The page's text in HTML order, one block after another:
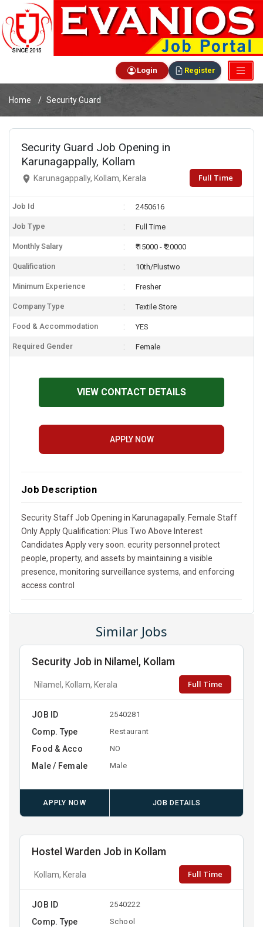
Login Register
Home Security Guard
Security Guard Job Opening in
Karunagappally, Kollam
Karunagappally, Kollam, Kerala Full Time
Job Id 2450616
Job Type Full Time
Monthly Salary ₹ 15000 - ₹ 20000
Qualification 10th/Plustwo
Minimum Experience Fresher
Company Type Textile Store
Food & Accommodation YES
Required Gender Female
VIEW CONTACT DETAILS
APPLY NOW
Job Description
Security Staff Job Opening in Karunagapally. Female Staff
Only Apply Qualification: Plus Two Above Interest
Candidates Apply very soon. ecurity personnel protect
people, property, and assets by maintaining a visible
presence, monitoring surveillance systems, and enforcing
access control
Similar Jobs
Security Job in Nilamel, Kollam
Nilamel, Kollam, Kerala Full Time
JOB ID 2540281
Comp. Type Restaurant
Food & Acco NO
Male / Female Male
APPLY NOW JOB DETAILS
Hostel Warden Job in Kollam
Kollam, Kerala Full Time
JOB ID 2540222
Comp. Type School